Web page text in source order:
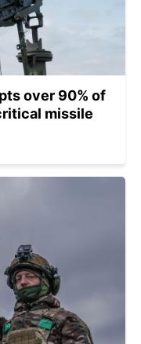
over 90% of
missile